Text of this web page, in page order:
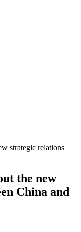
strategic relations
the new
China and